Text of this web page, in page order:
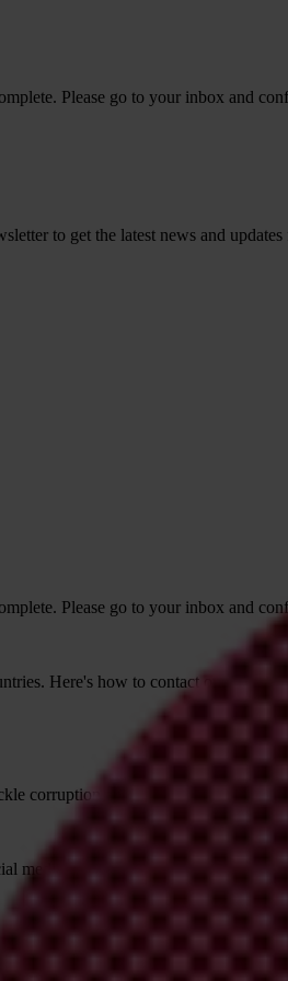
Please go to your inbox and
to get the latest news and
Please go to your inbox and
Here's how to contact one of our
corruption and the corrupt. Take
media